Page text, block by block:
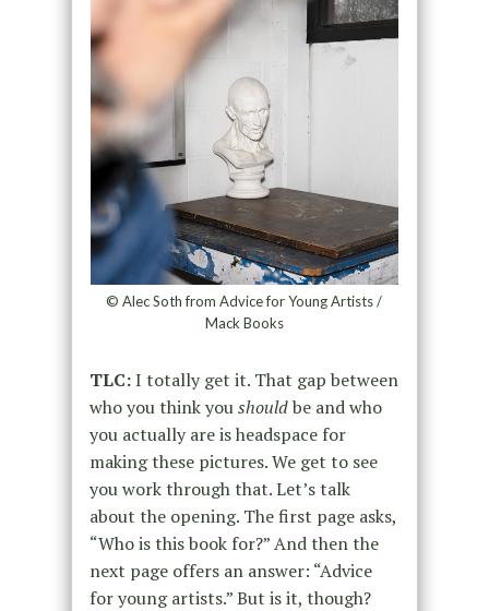
© Alec Soth from Advice for Young Artists /
Mack Books
TLC:I totally get it. That gap between
who you think youshouldbe and who
you actually are is headspace for
making these pictures. We get to see
you work through that. Let’s talk
about the opening. The first page asks,
“Who is this book for?” And then the
next page offers an answer: “Advice
for young artists.” But is it, though?